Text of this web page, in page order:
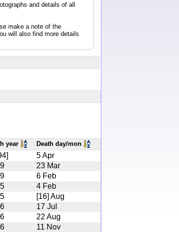
and details of all
make a note of the
will also find more details
year Death day/mon
5 Apr
23 Mar
6 Feb
4 Feb
[16] Aug
17 Jul
22 Aug
11 Nov